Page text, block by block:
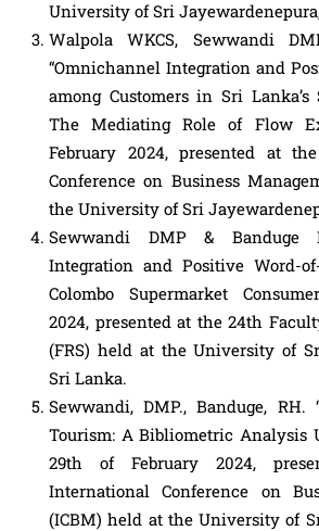
University of Sri
Walpola WKCS, Sewwandi
“Omnichannel Integration and
among Customers in Sri Lanka’s
The Mediating Role of Flow
February 2024, presented at
Conference on Business
the University of Sri
Sewwandi DMP & Banduge
Integration and Positive Word-
Colombo Supermarket
2024, presented at the 24th
(FRS) held at the University of
Sri Lanka.
Sewwandi, DMP., Banduge, RH.
Tourism: A Bibliometric Analysis
29th of February 2024,
International Conference on
(ICBM) held at the University of